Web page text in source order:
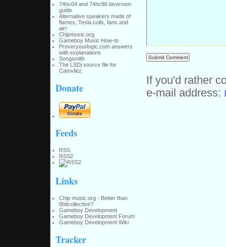
74hc04 and 74hc86 biversion
guide
Alternative speakers made of
flames, Tesla coils, fans and
air!
Chipmusic.org
Gameboy Music How-to
Proveryourlogic.com answers
with explanations
Songsmith
The LSDj source file for
Camvliez
Donate
Feeds
RSS
RSS2
Links
Chip music.org - Better than
8bitcollective?
Gameboy Development
Gameboy Development Forum
Gameboy Development Wiki
Tracker
If you'd rather
e-mail address: